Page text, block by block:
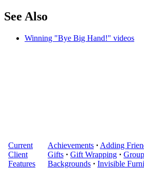
See Also
Winning "Bye Big Hand!" videos
Current
Client
Features
Achievements · Adding
Gifts · Gift Wrapping ·
Backgrounds · Invisible